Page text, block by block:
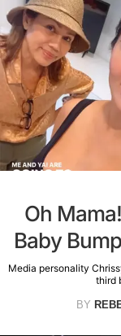
Oh
Baby
Media personality
third
BY